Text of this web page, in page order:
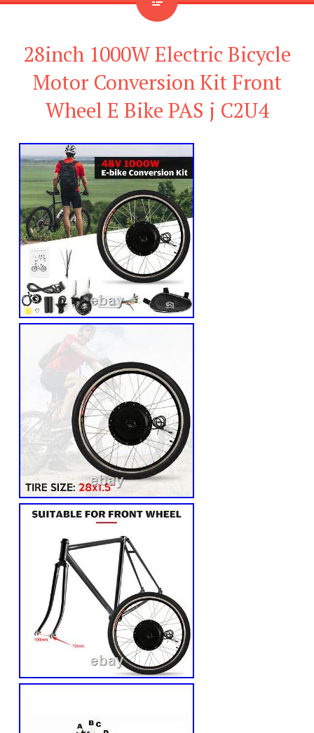
28inch 1000W Electric Bicycle
Motor Conversion Kit Front
Wheel E Bike PAS j C2U4